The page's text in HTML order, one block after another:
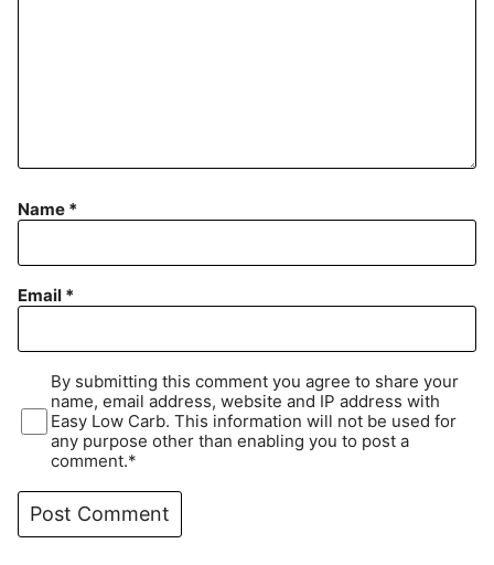
Name *
Email *
By submitting this comment you agree to share your
name, email address, website and IP address with
Easy Low Carb. This information will not be used for
any purpose other than enabling you to post a
comment.*